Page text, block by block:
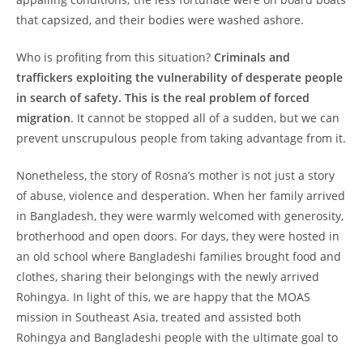
that capsized, and their bodies were washed ashore.
Who is profiting from this situation? Criminals and
traffickers exploiting the vulnerability of desperate people
in search of safety. This is the real problem of forced
migration. It cannot be stopped all of a sudden, but we can
prevent unscrupulous people from taking advantage from it.
Nonetheless, the story of Rosna’s mother is not just a story
of abuse, violence and desperation. When her family arrived
in Bangladesh, they were warmly welcomed with generosity,
brotherhood and open doors. For days, they were hosted in
an old school where Bangladeshi families brought food and
clothes, sharing their belongings with the newly arrived
Rohingya. In light of this, we are happy that the MOAS
mission in Southeast Asia, treated and assisted both
Rohingya and Bangladeshi people with the ultimate goal to